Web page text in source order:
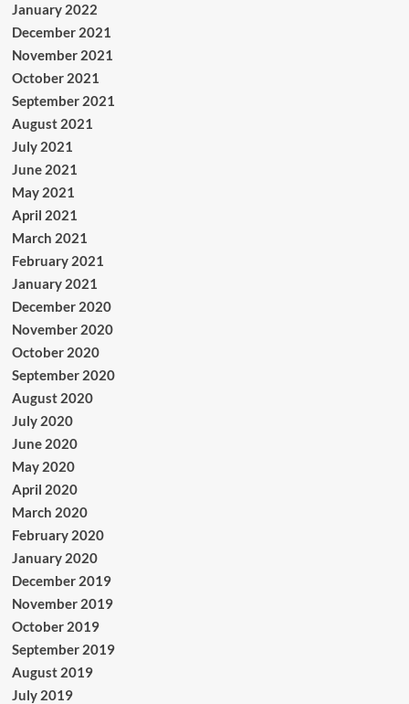
January 2022
December 2021
November 2021
October 2021
September 2021
August 2021
July 2021
June 2021
May 2021
April 2021
March 2021
February 2021
January 2021
December 2020
November 2020
October 2020
September 2020
August 2020
July 2020
June 2020
May 2020
April 2020
March 2020
February 2020
January 2020
December 2019
November 2019
October 2019
September 2019
August 2019
July 2019